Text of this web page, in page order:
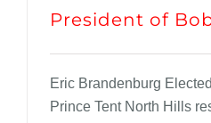
President of
Eric Brandenburg
Prince Tent North Hills